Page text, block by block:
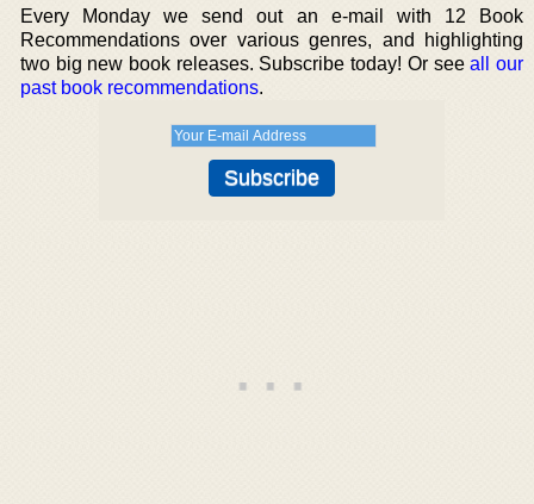
Every Monday we send out an e-mail with 12 Book
Recommendations over various genres, and highlighting
two big new book releases. Subscribe today! Or seeall our
past book recommendations.